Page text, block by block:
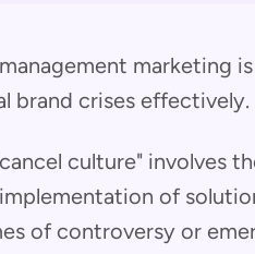
marketing
brand crises effectively.
culture" involves
of
of controversy or